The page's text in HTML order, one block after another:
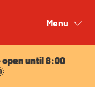
Menu
until 8:00